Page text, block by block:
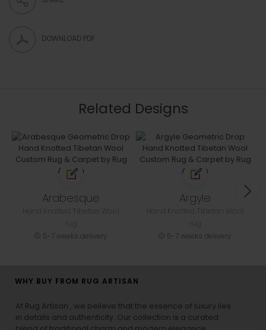
DOWNLOAD PDF
Related Designs
Arabesque
5-7 weeks delivery
Argyle
5-7 weeks delivery
WHY BUY FROM RUG ARTISAN
At Rug Artisan , we believe that the essence of luxury lies
in details and authenticity. Our collection is a curated